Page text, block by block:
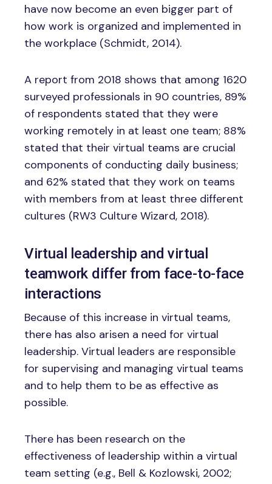
have now become an even bigger part of
how work is organized and implemented in
the workplace (Schmidt, 2014).
A report from 2018 shows that among 1620
surveyed professionals in 90 countries, 89%
of respondents stated that they were
working remotely in at least one team; 88%
stated that their virtual teams are crucial
components of conducting daily business;
and 62% stated that they work on teams
with members from at least three different
cultures (RW3 Culture Wizard, 2018).
Virtual leadership and virtual
teamwork differ from face-to-face
interactions
Because of this increase in virtual teams,
there has also arisen a need for virtual
leadership. Virtual leaders are responsible
for supervising and managing virtual teams
and to help them to be as effective as
possible.
There has been research on the
effectiveness of leadership within a virtual
team setting (e.g., Bell & Kozlowski, 2002;